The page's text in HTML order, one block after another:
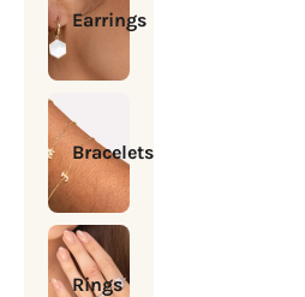
Earrings
Bracelets
Rings